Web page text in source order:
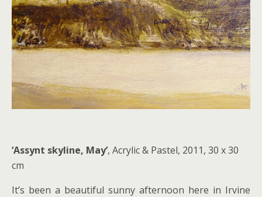
‘Assynt skyline, May’, Acrylic & Pastel, 2011, 30 x 30
cm
It’s been a beautiful sunny afternoon here in Irvine